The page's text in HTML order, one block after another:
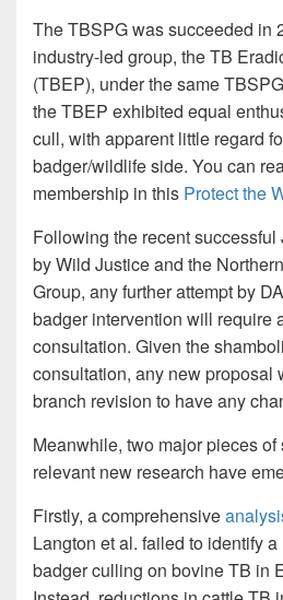
The TBSPG was succeeded in
industry-led group, the TB
(TBEP), under the same
the TBEP exhibited equal
cull, with apparent little regard
badger/wildlife side. You can
membership in this Protect the
Following the recent
by Wild Justice and the
Group, any further attempt by
badger intervention will require
consultation. Given the
consultation, any new proposal
branch revision to have any
Meanwhile, two major pieces
relevant new research have
Firstly, a comprehensive
Langton et al. failed to identify
badger culling on bovine TB in